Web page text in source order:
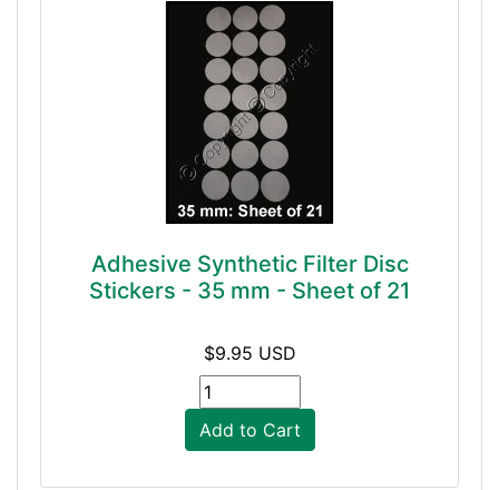
Adhesive Synthetic Filter Disc
Stickers - 35 mm - Sheet of 21
$9.95 USD
Add to Cart